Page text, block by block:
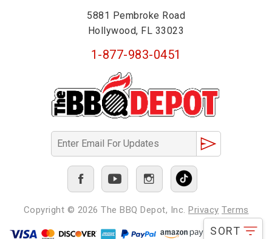
SORT
5881 Pembroke Road
Hollywood, FL 33023
1-877-983-0451
Copyright © 2026 The BBQ Depot, Inc. Privacy Terms